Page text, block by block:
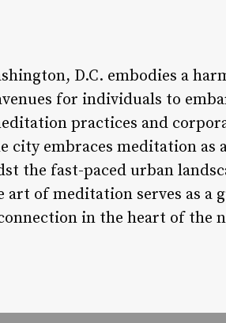
D.C. embodies a
for individuals to
practices and
city embraces meditation
the fast-paced urban
art of meditation serves as
in the heart of the